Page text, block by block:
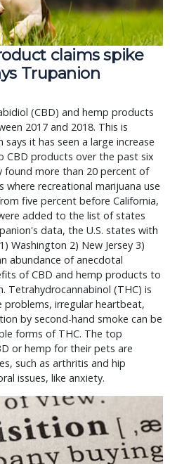
claims spike
Trupanion
(CBD) and hemp products
2017 and 2018. This is
it has seen a large increase
CBD products over the past six
found more than 20 percent of
where recreational marijuana use
five percent before California,
added to the list of states
data, the U.S. states with
Washington 2) New Jersey 3)
abundance of anecdotal
of CBD and hemp products to
Tetrahydrocannabinol (THC) is
irregular heartbeat,
by second-hand smoke can be
forms of THC. The top
or hemp for their pets are
such as arthritis and hip
issues, like anxiety.